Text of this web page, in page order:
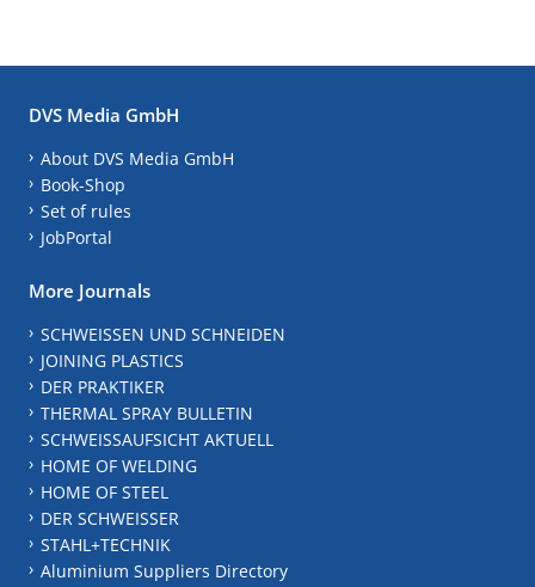
DVS Media GmbH
About DVS Media GmbH
Book-Shop
Set of rules
JobPortal
More Journals
SCHWEISSEN UND SCHNEIDEN
JOINING PLASTICS
DER PRAKTIKER
THERMAL SPRAY BULLETIN
SCHWEISSAUFSICHT AKTUELL
HOME OF WELDING
HOME OF STEEL
DER SCHWEISSER
STAHL+TECHNIK
Aluminium Suppliers Directory